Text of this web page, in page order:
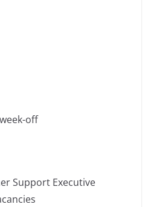
off
Support Executive